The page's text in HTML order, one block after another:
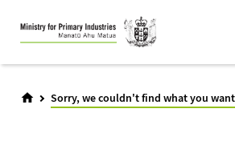
Skip
to
main
Sorry, we couldn't find what you